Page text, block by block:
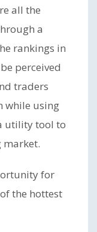
all the
a
rankings in
perceived
traders
while using
utility tool to
market.
for
the hottest